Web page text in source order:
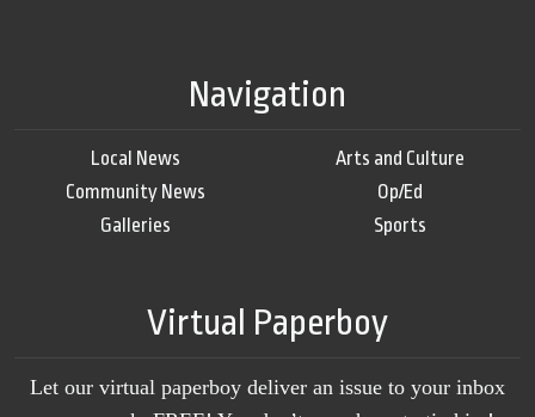
Navigation
Local News
Community News
Galleries
Arts and Culture
Op/Ed
Sports
Virtual Paperboy
Let our virtual paperboy deliver an issue to your inbox